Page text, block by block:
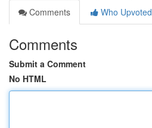
Comments
Who Upvoted
Comments
Submit a Comment
No HTML